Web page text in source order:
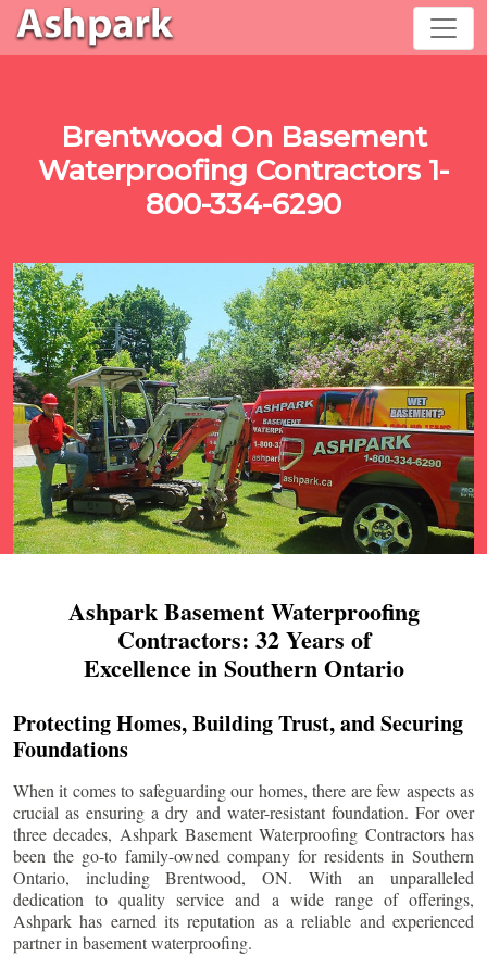
Brentwood On Basement
Waterproofing Contractors 1-
800-334-6290
Ashpark Basement Waterproofing
Contractors: 32 Years of
Excellence in Southern Ontario
Protecting Homes, Building Trust, and Securing
Foundations
When it comes to safeguarding our homes, there are few aspects as
crucial as ensuring a dry and water-resistant foundation. For over
three decades, Ashpark Basement Waterproofing Contractors has
been the go-to family-owned company for residents in Southern
Ontario, includingBrentwood, ON. With an unparalleled
dedication to quality service and a wide range of offerings,
Ashpark has earned its reputation as a reliable and experienced
partner in basement waterproofing.